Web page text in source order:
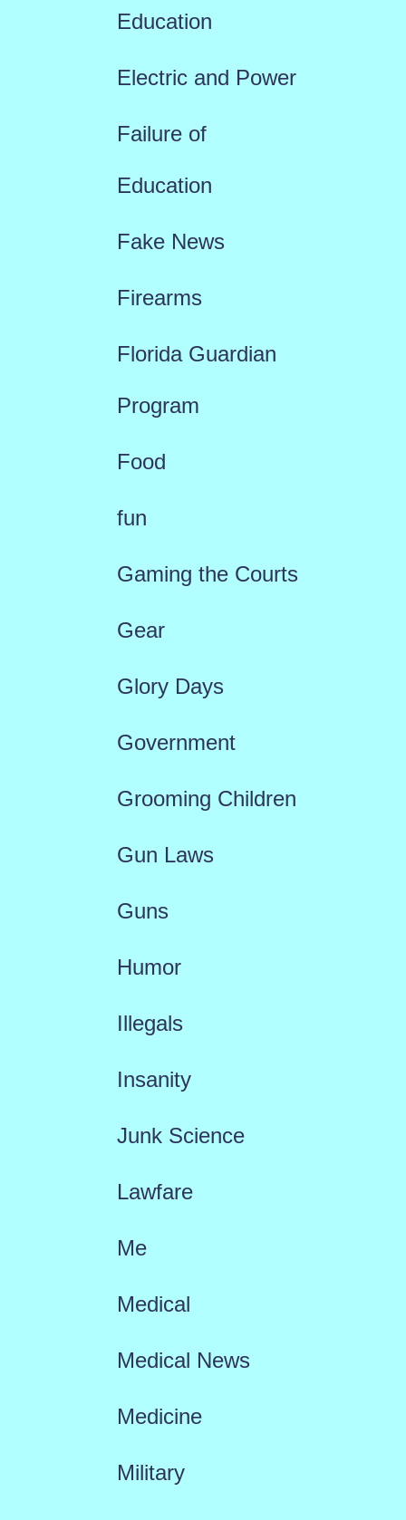
Education
Electric and Power
Failure of
Education
Fake News
Firearms
Florida Guardian
Program
Food
fun
Gaming the Courts
Gear
Glory Days
Government
Grooming Children
Gun Laws
Guns
Humor
Illegals
Insanity
Junk Science
Lawfare
Me
Medical
Medical News
Medicine
Military